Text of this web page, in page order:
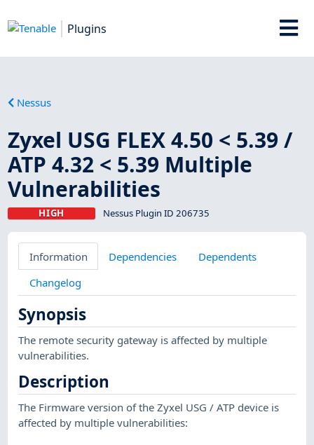
Plugins
Nessus
Zyxel USG FLEX 4.50 < 5.39 /
ATP 4.32 < 5.39 Multiple
Vulnerabilities
HIGH Nessus Plugin ID 206735
Information Dependencies
Dependents
Changelog
Synopsis
The remote security gateway is affected by multiple
vulnerabilities.
Description
The Firmware version of the Zyxel USG / ATP device is
affected by multiple vulnerabilities: